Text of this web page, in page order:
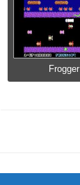
Frogger